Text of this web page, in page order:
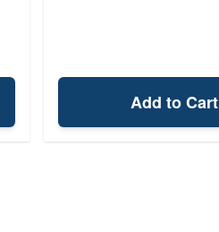
Add to Cart